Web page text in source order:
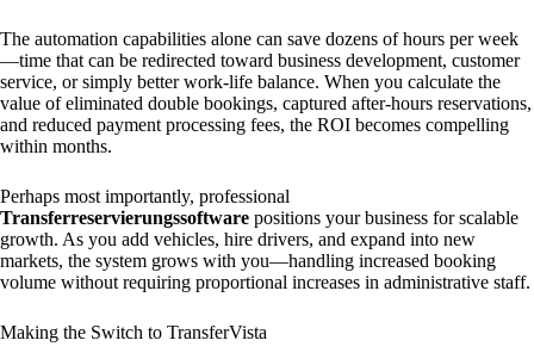
The automation capabilities alone can save dozens of hours per week
—time that can be redirected toward business development, customer
service, or simply better work-life balance. When you calculate the
value of eliminated double bookings, captured after-hours reservations,
and reduced payment processing fees, the ROI becomes compelling
within months.
Perhaps most importantly, professional
Transferreservierungssoftware positions your business for scalable
growth. As you add vehicles, hire drivers, and expand into new
markets, the system grows with you—handling increased booking
volume without requiring proportional increases in administrative staff.
Making the Switch to TransferVista